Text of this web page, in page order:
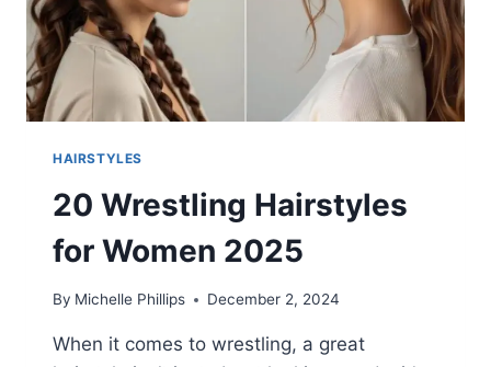
HAIRSTYLES
20 Wrestling Hairstyles
for Women 2025
By Michelle Phillips December 2, 2024
When it comes to wrestling, a great